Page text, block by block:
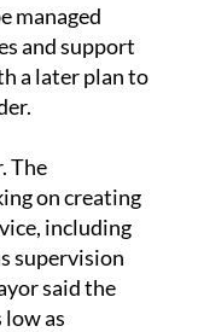
managed
and support
a later plan to
The
on creating
including
supervision
said the
low as